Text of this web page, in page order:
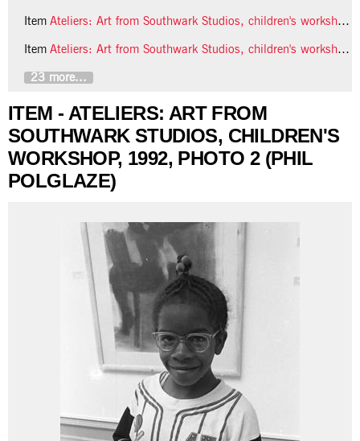
Item Ateliers: Art from Southwark Studios, children's workshop, 1992, photo 5 (Phil Polglaze)
Item Ateliers: Art from Southwark Studios, children's workshop, 1992, photo 6 (Phil Polglaze)
23 more...
ITEM - ATELIERS: ART FROM
SOUTHWARK STUDIOS, CHILDREN'S
WORKSHOP, 1992, PHOTO 2 (PHIL
POLGLAZE)